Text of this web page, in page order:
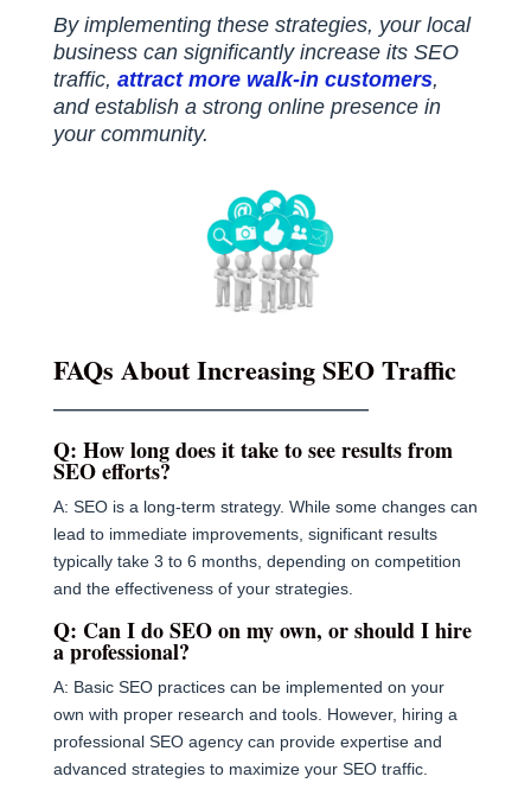
By implementing these strategies, your local
business can significantly increase its SEO
traffic, attract more walk-in customers,
and establish a strong online presence in
your community.​
FAQs About Increasing SEO Traffic
———————————————————
Q: How long does it take to see results from
SEO efforts?
A: SEO is a long-term strategy. While some changes can
lead to immediate improvements, significant results
typically take 3 to 6 months, depending on competition
and the effectiveness of your strategies.
Q: Can I do SEO on my own, or should I hire
a professional?
A: Basic SEO practices can be implemented on your
own with proper research and tools. However, hiring a
professional SEO agency can provide expertise and
advanced strategies to maximize your SEO traffic.